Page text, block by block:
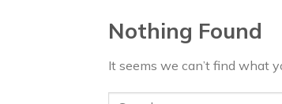
Nothing Found
It seems we can’t find what